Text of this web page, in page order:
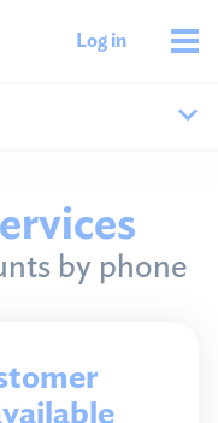
Log in
by phone